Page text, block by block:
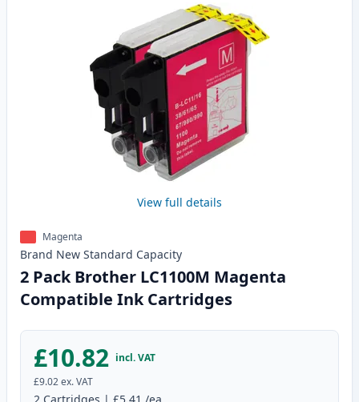
View full details
Magenta
Brand New Standard Capacity
2 Pack Brother LC1100M Magenta
Compatible Ink Cartridges
£10.82 incl. VAT
£9.02ex. VAT